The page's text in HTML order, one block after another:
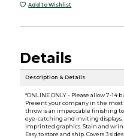
Add to Wishlist
Details
Description & Details
*ONLINE ONLY - Please allow 7-14
Present your company in the
throw is an impeccable finishing
eye-catching and inviting
imprinted graphics. Stain and
Easy to store and ship. Covers 3